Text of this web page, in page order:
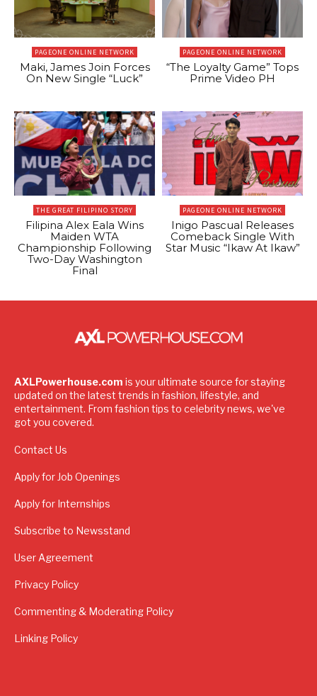
PAGEONE ONLINE NETWORK
Maki, James Join Forces
On New Single “Luck”
PAGEONE ONLINE NETWORK
“The Loyalty Game” Tops
Prime Video PH
THE GREAT FILIPINO STORY
Filipina Alex Eala Wins
Maiden WTA
Championship Following
Two-Day Washington
Final
PAGEONE ONLINE NETWORK
Inigo Pascual Releases
Comeback Single With
Star Music “Ikaw At Ikaw”
AXLPowerhouse.com is your ultimate source for staying
updated on the latest trends in fashion, lifestyle, and
entertainment. From fashion tips to celebrity news, we've
got you covered.
Contact Us
Apply for Job Openings
Apply for Internships
Subscribe to Newsstand
User Agreement
Privacy Policy
Commenting & Moderating Policy
Linking Policy